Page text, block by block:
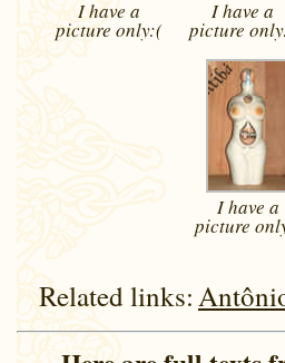
I have a
picture only:(
I have a
picture
I have a
picture
Related links: